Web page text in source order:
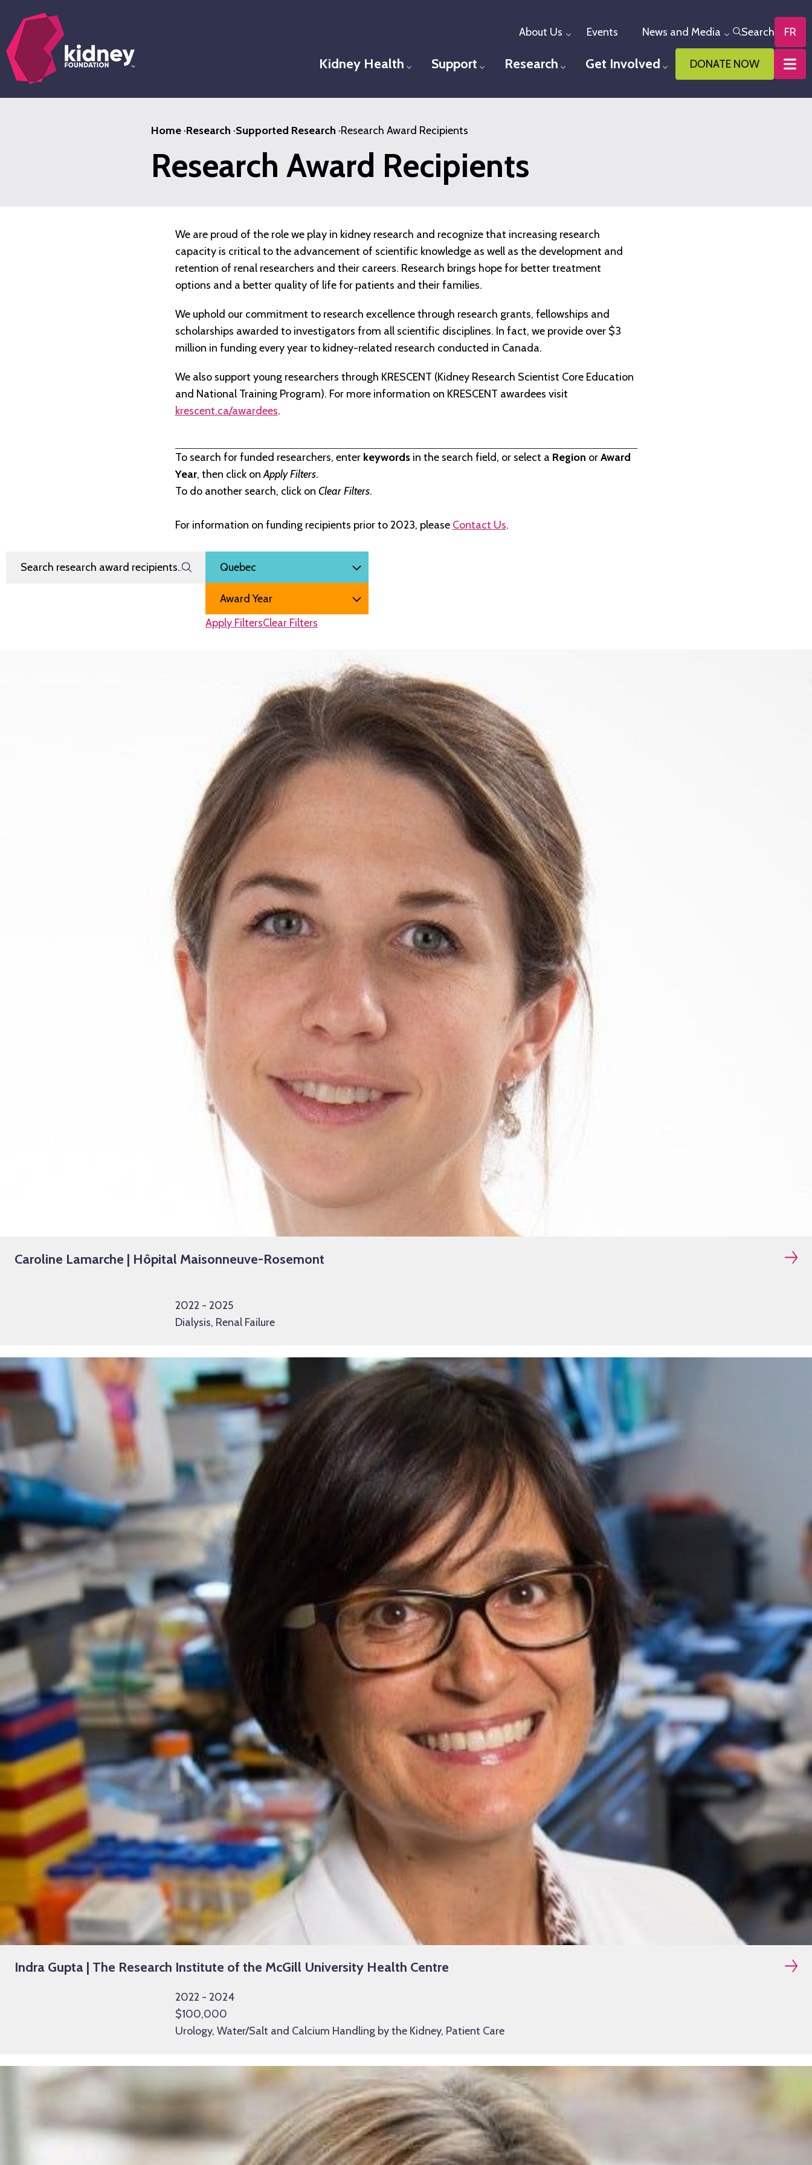
main
content
About Us Toggle menu
Events News and Media Toggle menu
Search FR
Kidney Health Toggle menu
Support Toggle menu
Research Toggle menu
Get Involved Toggle menu
DONATE NOW
Home·Research ·Supported Research ·Research Award Recipients
Research Award Recipients
We are proud of the role we play in kidney research and recognize that increasing research
capacity is critical to the advancement of scientific knowledge as well as the development and
retention of renal researchers and their careers. Research brings hope for better treatment
options and a better quality of life for patients and their families.
We uphold our commitment to research excellence through research grants, fellowships and
scholarships awarded to investigators from all scientific disciplines. In fact, we provide over $3
million in funding every year to kidney-related research conducted in Canada.
We also support young researchers through KRESCENT (Kidney Research Scientist Core Education
and National Training Program). For more information on KRESCENT awardees visit
krescent.ca/awardees.
To search for funded researchers, enter keywordsin the search field, or select a Region orAward
Year, then click onApply Filters.
To do another search, click on Clear Filters.
For information on funding recipients prior to 2023, please Contact Us.
Search Research Award Recipients Filter by
Region
Award Year
Apply FiltersClear Filters
Caroline Lamarche | Hôpital Maisonneuve-Rosemont
2022 - 2025
Dialysis, Renal Failure
Indra Gupta | The Research Institute of the McGill University Health Centre
2022 - 2024
$100,000
Urology, Water/Salt and Calcium Handling by the Kidney, Patient Care